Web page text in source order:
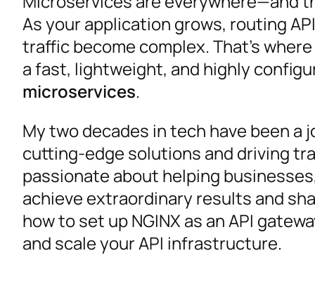
As your application grows, routing
traffic become complex. That’s where
a fast, lightweight, and highly
microservices.
My two decades in tech have been
cutting-edge solutions and driving
passionate about helping
achieve extraordinary results and
how to set up NGINX as an API
and scale your API infrastructure.